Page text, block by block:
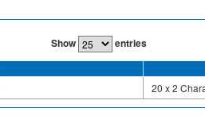
Show entries
20 x 2